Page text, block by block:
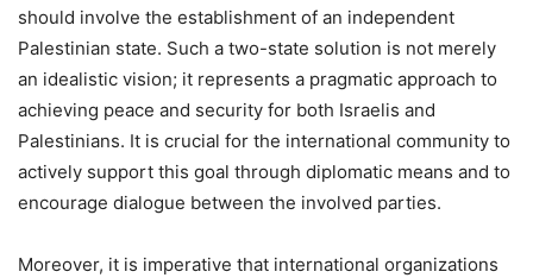
should involve the establishment of an independent
Palestinian state. Such a two-state solution is not merely
an idealistic vision; it represents a pragmatic approach to
achieving peace and security for both Israelis and
Palestinians. It is crucial for the international community to
actively support this goal through diplomatic means and to
encourage dialogue between the involved parties.
Moreover, it is imperative that international organizations